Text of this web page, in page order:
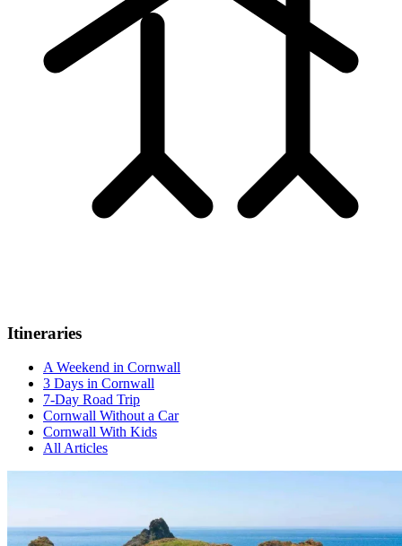
Itineraries
A Weekend in Cornwall
3 Days in Cornwall
7-Day Road Trip
Cornwall Without a Car
Cornwall With Kids
All Articles